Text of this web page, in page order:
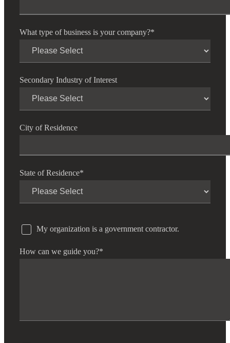
What type of business is your company?*
Secondary Industry of Interest
City of Residence
State of Residence*
My organization is a government contractor.
How can we guide you?*